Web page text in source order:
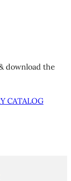
download the
CATALOG